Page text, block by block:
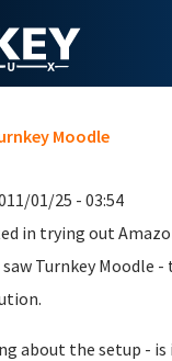
Moodle
01/25 - 03:54
in trying out
saw Turnkey Moodle
about the setup -